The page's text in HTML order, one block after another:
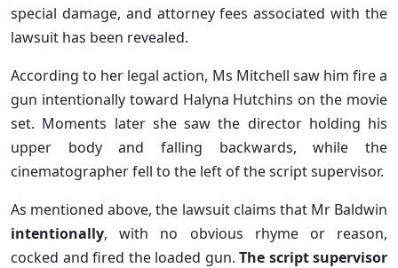
special damage, and attorney fees associated with the
lawsuit has been revealed.
According to her legal action, Ms Mitchell saw him fire a
gun intentionally toward Halyna Hutchins on the movie
set. Moments later she saw the director holding his
upper body and falling backwards, while the
cinematographer fell to the left of the script supervisor.
As mentioned above, the lawsuit claims that Mr Baldwin
intentionally, with no obvious rhyme or reason,
cocked and fired the loaded gun. The script supervisor